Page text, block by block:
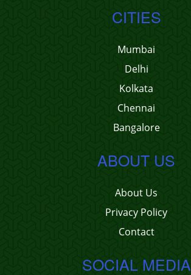
CITIES
Mumbai
Delhi
Kolkata
Chennai
Bangalore
ABOUT US
About Us
Privacy Policy
Contact
SOCIAL MEDIA